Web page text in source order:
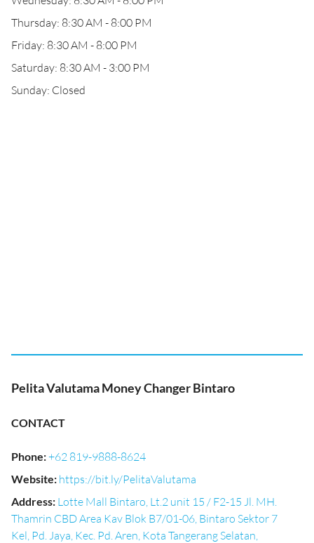
Thursday: 8:30 AM - 8:00 PM
Friday: 8:30 AM - 8:00 PM
Saturday: 8:30 AM - 3:00 PM
Sunday: Closed
Pelita Valutama Money Changer Bintaro
CONTACT
Phone:+62 819-9888-8624
Website: https://bit.ly/PelitaValutama
Address: Lotte Mall Bintaro, Lt.2 unit 15 / F2-15 Jl. MH.
Thamrin CBD Area Kav Blok B7/01-06, Bintaro Sektor 7
Kel, Pd. Jaya, Kec. Pd. Aren, Kota Tangerang Selatan,